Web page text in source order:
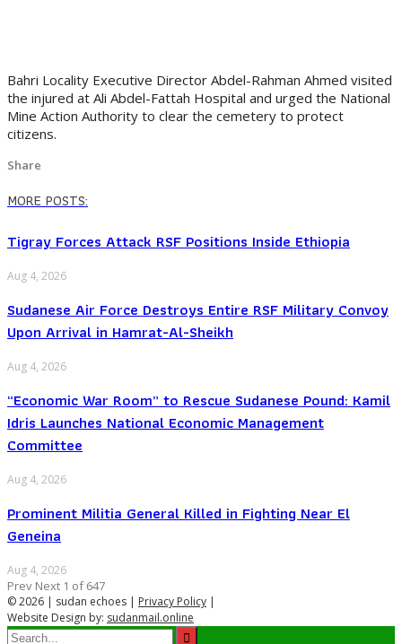
Bahri Locality Executive Director Abdel-Rahman Ahmed visited
the injured at Ali Abdel-Fattah Hospital and urged the National
Mine Action Authority to clear the cemetery to protect
citizens.
Share
MORE POSTS:
Tigray Forces Attack RSF Positions Inside Ethiopia
Aug 4, 2026
Sudanese Air Force Destroys Entire RSF Military Convoy
Upon Arrival in Hamrat-Al-Sheikh
Aug 4, 2026
“Economic War Room” to Rescue Sudanese Pound: Kamil
Idris Launches National Economic Management
Committee
Aug 4, 2026
Prominent Militia General Killed in Fighting Near El
Geneina
Aug 4, 2026
Prev Next 1 of 647
© 2026 | sudan echoes | Privacy Policy |
Website Design by: sudanmail.online